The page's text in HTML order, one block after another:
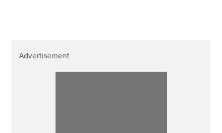
Advertisement